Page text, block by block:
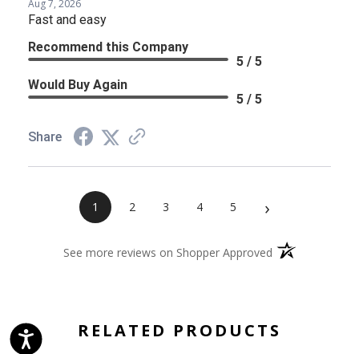
Aug 7, 2026
Fast and easy
Recommend this Company
5 / 5
Would Buy Again
5 / 5
Share
1 2 3 4 5 ›
See more reviews on Shopper Approved (opens in a new
RELATED PRODUCTS